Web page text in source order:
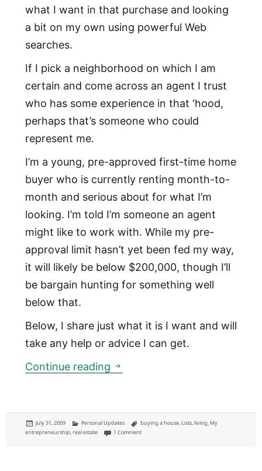
what I want in that purchase and looking
a bit on my own using powerful Web
searches.
If I pick a neighborhood on which I am
certain and come across an agent I trust
who has some experience in that ‘hood,
perhaps that’s someone who could
represent me.
I’m a young, pre-approved first-time home
buyer who is currently renting month-to-
month and serious about for what I’m
looking. I’m told I’m someone an agent
might like to work with. While my pre-
approval limit hasn’t yet been fed my way,
it will likely be below $200,000, though I’ll
be bargain hunting for something well
below that.
Below, I share just what it is I want and will
take any help or advice I can get.
Continue reading I'm buying a house and
Posted
on
July 31, 2009 Categories
Personal Updates Tags
buying a house, Lists,living, My
entrepreneurship,real estate 1 Commenton I'm buying a house and looking for help